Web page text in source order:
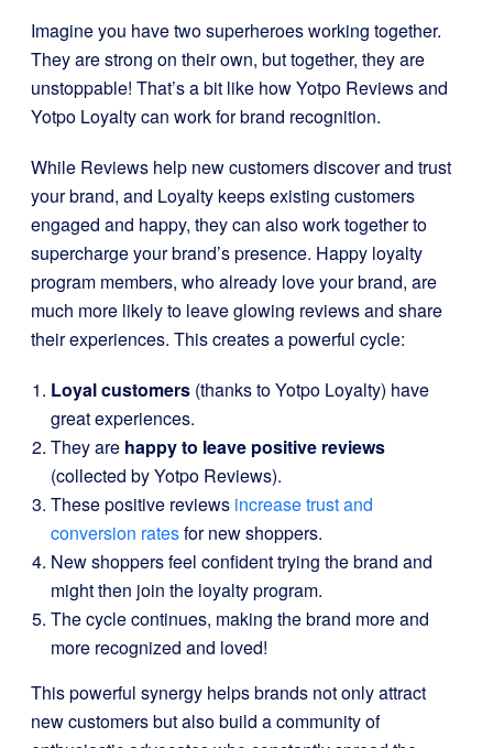
Imagine you have two superheroes working together.
They are strong on their own, but together, they are
unstoppable! That’s a bit like how Yotpo Reviews and
Yotpo Loyalty can work for brand recognition.
While Reviews help new customers discover and trust
your brand, and Loyalty keeps existing customers
engaged and happy, they can also work together to
supercharge your brand’s presence. Happy loyalty
program members, who already love your brand, are
much more likely to leave glowing reviews and share
their experiences. This creates a powerful cycle:
Loyal customers (thanks to Yotpo Loyalty) have
great experiences.
They are happy to leave positive reviews
(collected by Yotpo Reviews).
These positive reviews increase trust and
conversion ratesfor new shoppers.
New shoppers feel confident trying the brand and
might then join the loyalty program.
The cycle continues, making the brand more and
more recognized and loved!
This powerful synergy helps brands not only attract
new customers but also build a community of